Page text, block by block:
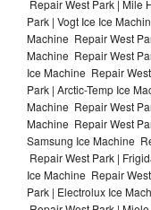
Repair West Park | Mile
Park | Vogt Ice Ice
Machine Repair West
Machine Repair West
Ice Machine Repair
Park | Arctic-Temp Ice
Machine Repair West
Machine Repair West
Samsung Ice Machine
Repair West Park |
Ice Machine Repair
Park | Electrolux Ice